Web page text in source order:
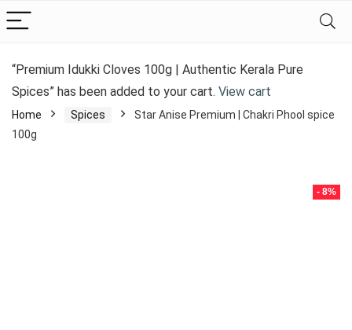
“Premium Idukki Cloves 100g | Authentic Kerala Pure
Spices” has been added to your cart. View cart
Home Spices
Star Anise Premium | Chakri Phool spice
100g
- 8%